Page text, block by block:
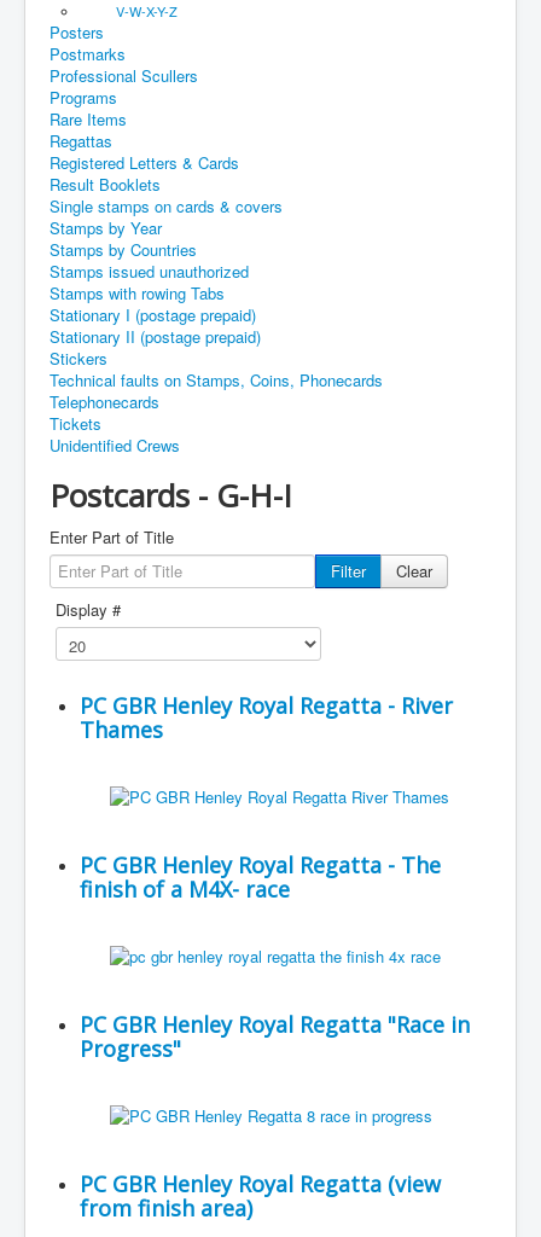
V-W-X-Y-Z
Posters
Postmarks
Professional Scullers
Programs
Rare Items
Regattas
Registered Letters & Cards
Result Booklets
Single stamps on cards & covers
Stamps by Year
Stamps by Countries
Stamps issued unauthorized
Stamps with rowing Tabs
Stationary I (postage prepaid)
Stationary II (postage prepaid)
Stickers
Technical faults on Stamps, Coins, Phonecards
Telephonecards
Tickets
Unidentified Crews
Postcards - G-H-I
Enter Part of Title
Filter
Clear
Display #
PC GBR Henley Royal Regatta - River
Thames
PC GBR Henley Royal Regatta - The
finish of a M4X- race
PC GBR Henley Royal Regatta "Race in
Progress"
PC GBR Henley Royal Regatta (view
from finish area)